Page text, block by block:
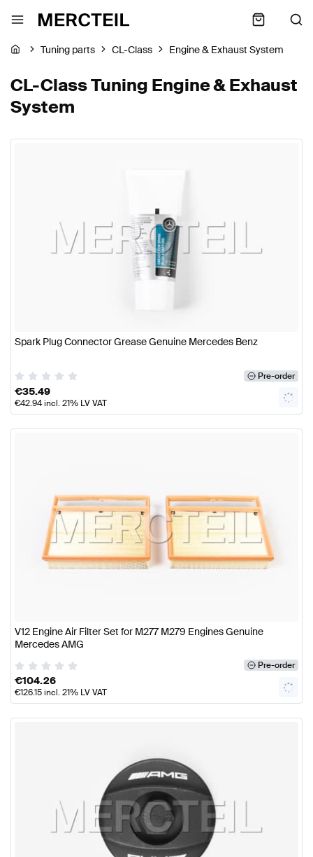
Tuning parts CL-Class Engine & Exhaust System
CL-Class Tuning Engine & Exhaust
System
Spark Plug Connector Grease Genuine Mercedes Benz
Pre-order
€35.49
€42.94incl. 21% LV VAT
V12 Engine Air Filter Set for M277 M279 Engines Genuine
Mercedes AMG
Pre-order
€104.26
€126.15incl. 21% LV VAT